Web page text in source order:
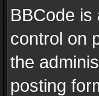
BBCode is
control on
the
posting